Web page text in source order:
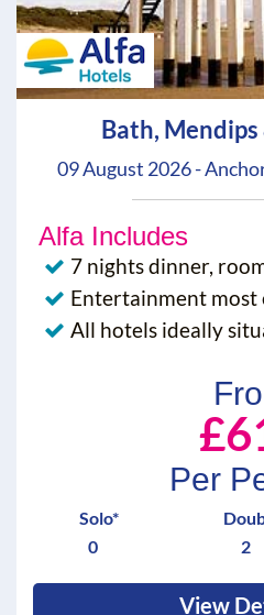
Bath,
09 August 2026 -
Alfa Includes
7 nights dinner,
Entertainment most
All hotels ideally
Per
Solo*
0
2
View